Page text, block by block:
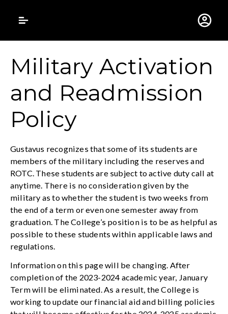
Gustavus
Military Activation
and Readmission
Policy
Gustavus recognizes that some of its students are
members of the military including the reserves and
ROTC. These students are subject to active duty call at
anytime. There is no consideration given by the
military as to whether the student is two weeks from
the end of a term or even one semester away from
graduation. The College’s position is to be as helpful as
possible to these students within applicable laws and
regulations.
Information on this page will be changing. After
completion of the 2023-2024 academic year, January
Term will be eliminated. As a result, the College is
working to update our financial aid and billing policies